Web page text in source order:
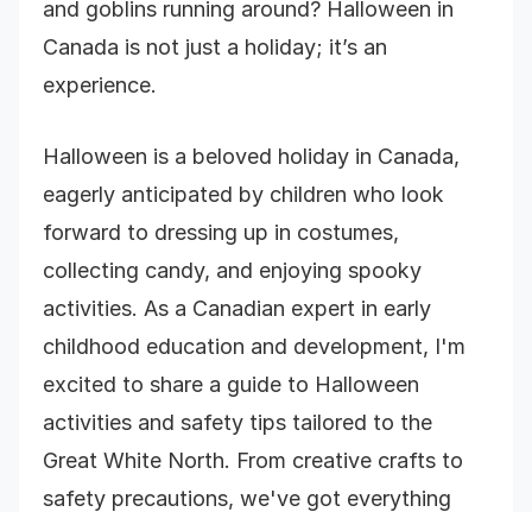
and goblins running around? Halloween in
Canada is not just a holiday; it’s an
experience.
Halloween is a beloved holiday in Canada,
eagerly anticipated by children who look
forward to dressing up in costumes,
collecting candy, and enjoying spooky
activities. As a Canadian expert in early
childhood education and development, I'm
excited to share a guide to Halloween
activities and safety tips tailored to the
Great White North. From creative crafts to
safety precautions, we've got everything